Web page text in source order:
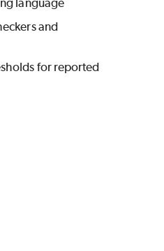
language
and
for reported